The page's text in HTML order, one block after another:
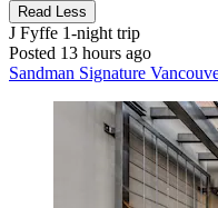
Read Less
J Fyffe 1-night trip
Posted 13 hours ago
Sandman Signature